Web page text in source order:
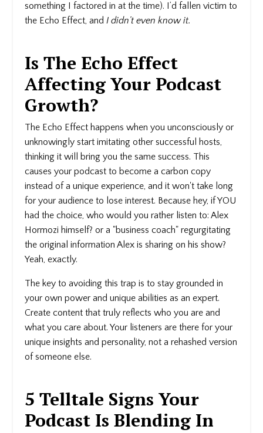
something I factored in at the time). I’d fallen victim to
the Echo Effect, and I didn’t even know it.
Is The Echo Effect
Affecting Your Podcast
Growth?
The Echo Effect happens when you unconsciously or
unknowingly start imitating other successful hosts,
thinking it will bring you the same success. This
causes your podcast to become a carbon copy
instead of a unique experience, and it won't take long
for your audience to lose interest. Because hey, if YOU
had the choice, who would you rather listen to: Alex
Hormozi himself? or a "business coach" regurgitating
the original information Alex is sharing on his show?
Yeah, exactly.
The key to avoiding this trap is to stay grounded in
your own power and unique abilities as an expert.
Create content that truly reflects who you are and
what you care about. Your listeners are there for your
unique insights and personality, not a rehashed version
of someone else.
5 Telltale Signs Your
Podcast Is Blending In